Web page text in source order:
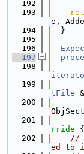
  192
  193
e,
  194
  }
  195
  196
  197
  198
  199
tFile
  200
  201
rride {
  202
//
ed to